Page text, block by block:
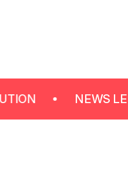
NEWS LETTER